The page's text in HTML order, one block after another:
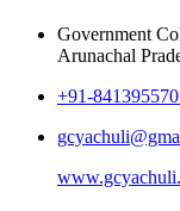
Government
Arunachal
+91-